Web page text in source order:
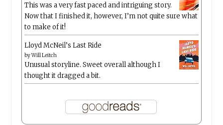
This was a very fast paced and intriguing story.
Now that I finished it, however, I’m not quite sure what
to make of it!
Lloyd McNeil’s Last Ride
byWill Leitch
Unusual storyline. Sweet overall although I
thought it dragged a bit.